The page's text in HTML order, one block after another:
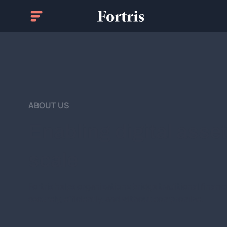
ABOUT US